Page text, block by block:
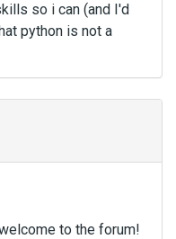
so i can (and I'd
python is not a
to the forum!